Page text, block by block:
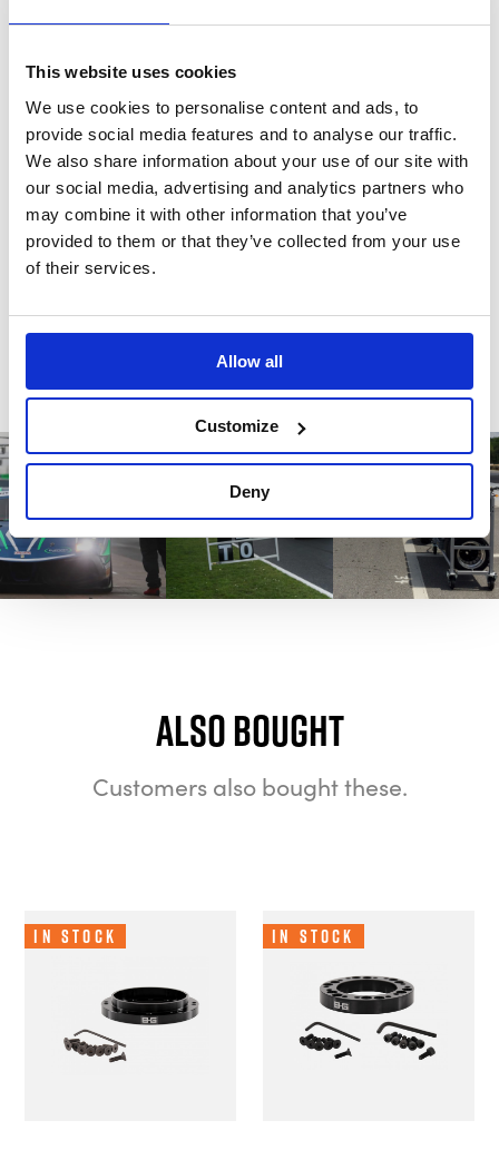
This website uses cookies
We use cookies to personalise content and ads, to
provide social media features and to analyse our traffic.
We also share information about your use of our site with
our social media, advertising and analytics partners who
may combine it with other information that you’ve
provided to them or that they’ve collected from your use
of their services.
Allow all
Customize
Deny
Reviews
There are no reviews for this product.
Also bought
Customers also bought these.
In Stock In Stock